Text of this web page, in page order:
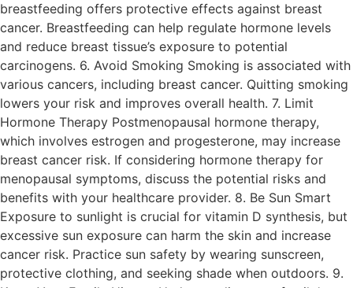
breastfeeding offers protective effects against breast
cancer. Breastfeeding can help regulate hormone levels
and reduce breast tissue’s exposure to potential
carcinogens. 6. Avoid Smoking Smoking is associated with
various cancers, including breast cancer. Quitting smoking
lowers your risk and improves overall health. 7. Limit
Hormone Therapy Postmenopausal hormone therapy,
which involves estrogen and progesterone, may increase
breast cancer risk. If considering hormone therapy for
menopausal symptoms, discuss the potential risks and
benefits with your healthcare provider. 8. Be Sun Smart
Exposure to sunlight is crucial for vitamin D synthesis, but
excessive sun exposure can harm the skin and increase
cancer risk. Practice sun safety by wearing sunscreen,
protective clothing, and seeking shade when outdoors. 9.